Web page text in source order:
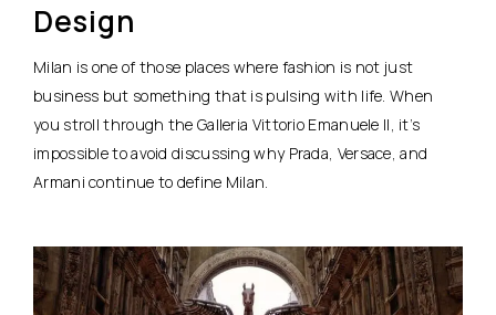
Design
Milan is one of those places where fashion is not just
business but something that is pulsing with life. When
you stroll through the Galleria Vittorio Emanuele II, it’s
impossible to avoid discussing why Prada, Versace, and
Armani continue to define Milan.